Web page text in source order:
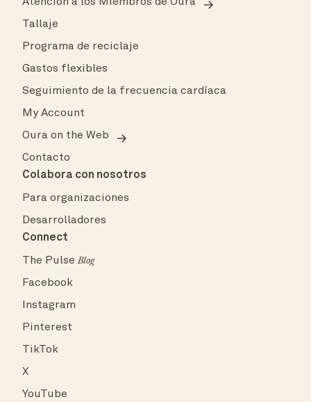
Tallaje
Programa de reciclaje
Gastos flexibles
Seguimiento de la frecuencia cardíaca
My Account
Oura on the Web
Contacto
Colabora con nosotros
Para organizaciones
Desarrolladores
Connect
The PulseBlog
Facebook
Instagram
Pinterest
TikTok
X
YouTube